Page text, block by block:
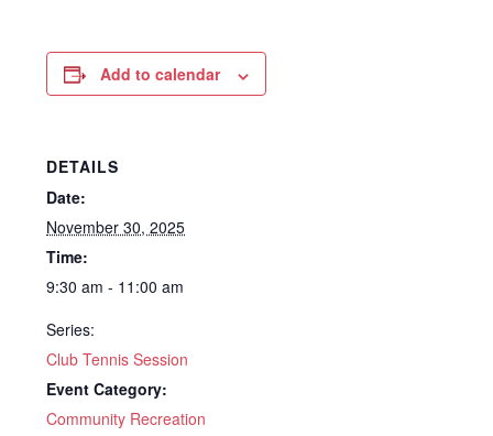
Add to calendar
DETAILS
Date:
November 30, 2025
Time:
9:30 am - 11:00 am
Series:
Club Tennis Session
Event Category:
Community Recreation